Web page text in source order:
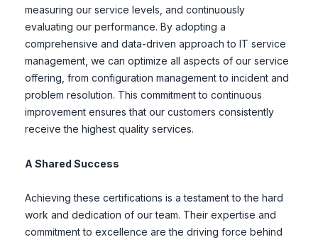
measuring our service levels, and continuously
evaluating our performance. By adopting a
comprehensive and data-driven approach to IT service
management, we can optimize all aspects of our service
offering, from configuration management to incident and
problem resolution. This commitment to continuous
improvement ensures that our customers consistently
receive the highest quality services.
A Shared Success
Achieving these certifications is a testament to the hard
work and dedication of our team. Their expertise and
commitment to excellence are the driving force behind